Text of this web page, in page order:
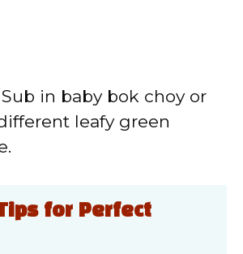
Sub in baby bok choy or
leafy green
Tips for Perfect